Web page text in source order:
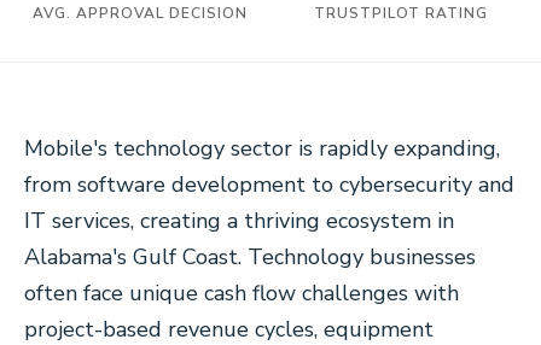
AVG. APPROVAL DECISION TRUSTPILOT RATING
Mobile's technology sector is rapidly expanding,
from software development to cybersecurity and
IT services, creating a thriving ecosystem in
Alabama's Gulf Coast. Technology businesses
often face unique cash flow challenges with
project-based revenue cycles, equipment